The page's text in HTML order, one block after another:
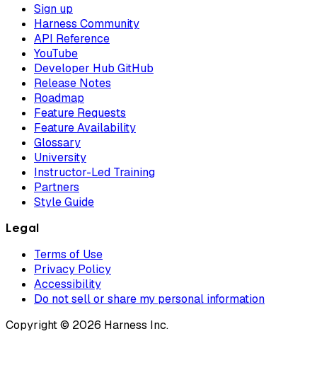
Sign up
Harness Community
API Reference
YouTube
Developer Hub GitHub
Release Notes
Roadmap
Feature Requests
Feature Availability
Glossary
University
Instructor-Led Training
Partners
Style Guide
Legal
Terms of Use
Privacy Policy
Accessibility
Do not sell or share my personal information
Copyright © 2026 Harness Inc.